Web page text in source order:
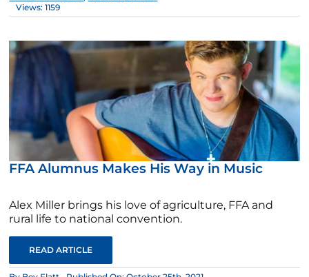
Views: 1159
FFA Alumnus Makes His Way in Music
Alex Miller brings his love of agriculture, FFA and
rural life to national convention.
READ ARTICLE